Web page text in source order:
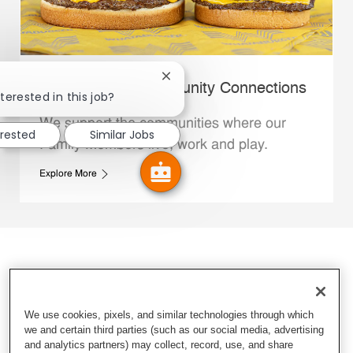
Whataburger Community Connections
We support the communities where our
Family Members live, work and play.
Explore More
in this job?
Close chatbot notification
Similar Jobs
We use cookies, pixels, and similar technologies through which
we and certain third parties (such as our social media, advertising
and analytics partners) may collect, record, use, and share